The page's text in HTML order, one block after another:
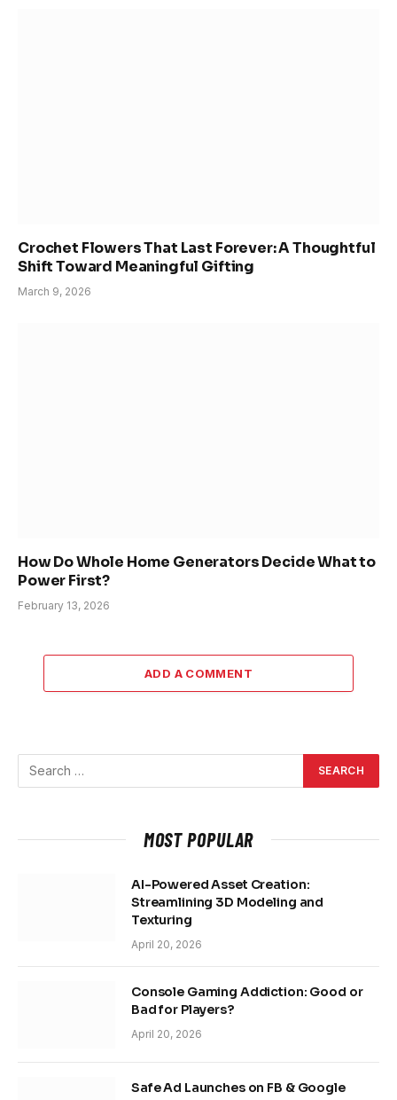
Crochet Flowers That Last Forever: A Thoughtful
Shift Toward Meaningful Gifting
March 9, 2026
How Do Whole Home Generators Decide What to
Power First?
February 13, 2026
ADD A COMMENT
MOST POPULAR
AI-Powered Asset Creation:
Streamlining 3D Modeling and
Texturing
April 20, 2026
Console Gaming Addiction: Good or
Bad for Players?
April 20, 2026
Safe Ad Launches on FB & Google